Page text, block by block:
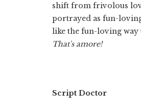
shift from frivolous
portrayed as fun-
like the fun-loving way
That's amore!
Script Doctor